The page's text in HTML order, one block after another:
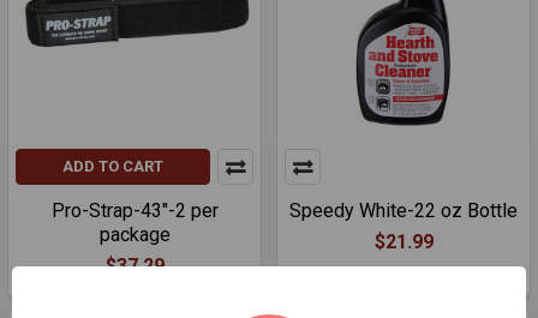
ADD TO CART
Pro-Strap-43"-2 per
package
$37.29
Speedy White-22 oz Bottle
$21.99